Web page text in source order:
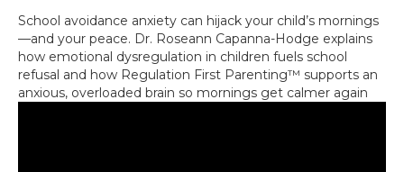
School avoidance anxiety can hijack your child’s mornings
—and your peace. Dr. Roseann Capanna-Hodge explains
how emotional dysregulation in children fuels school
refusal and how Regulation First Parenting™ supports an
anxious, overloaded brain so mornings get calmer again